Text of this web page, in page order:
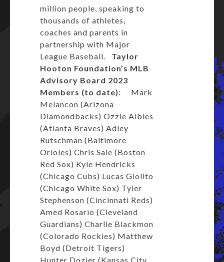
million people, speaking to
thousands of athletes,
coaches and parents in
partnership with Major
League Baseball. Taylor
Hooton Foundation’s MLB
Advisory Board 2023
Members (to date): Mark
Melancon (Arizona
Diamondbacks) Ozzie Albies
(Atlanta Braves) Adley
Rutschman (Baltimore
Orioles) Chris Sale (Boston
Red Sox) Kyle Hendricks
(Chicago Cubs) Lucas Giolito
(Chicago White Sox) Tyler
Stephenson (Cincinnati Reds)
Amed Rosario (Cleveland
Guardians) Charlie Blackmon
(Colorado Rockies) Matthew
Boyd (Detroit Tigers)
Hunter Dozier (Kansas City